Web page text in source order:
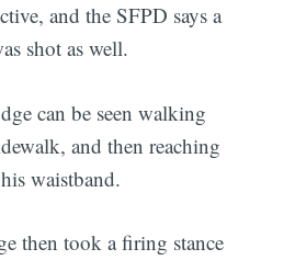
and the SFPD says a
shot as well.
can be seen walking
and then reaching
waistband.
then took a firing stance